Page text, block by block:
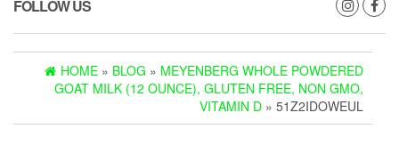
FOLLOW US
HOME » BLOG » MEYENBERG WHOLE POWDERED
GOAT MILK (12 OUNCE), GLUTEN FREE, NON GMO,
VITAMIN D » 51Z2IDOWEUL